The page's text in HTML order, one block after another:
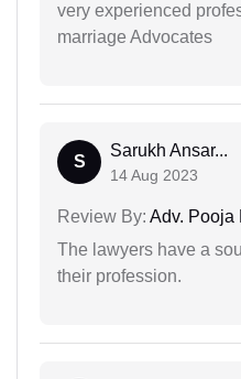
very experienced
marriage Advocates
S
Sarukh Ansar...
14 Aug 2023
Review By: Adv. Pooja
The lawyers have a
their profession.